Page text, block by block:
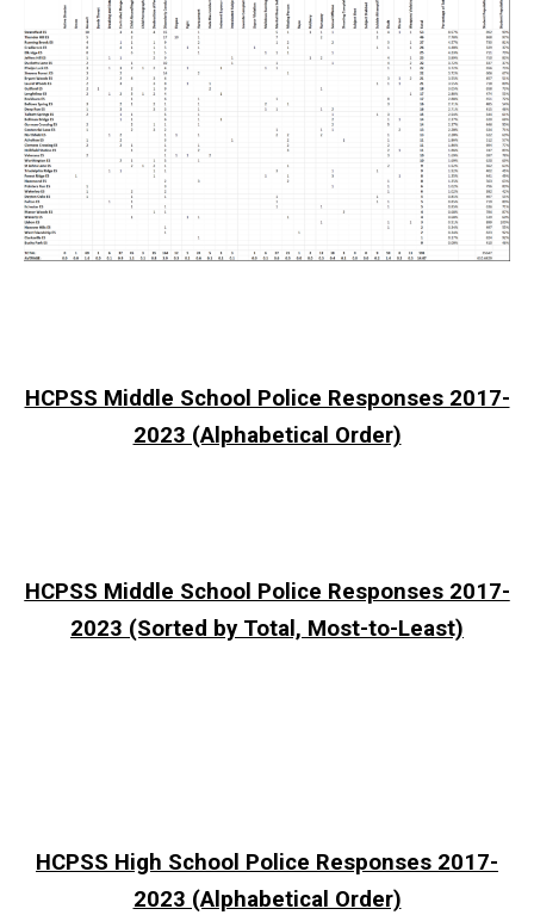
HCPSS Middle School Police Responses 2017-
2023 (Alphabetical Order)
HCPSS Middle School Police Responses 2017-
2023 (Sorted by Total, Most-to-Least)
HCPSS High School Police Responses 2017-
2023 (Alphabetical Order)